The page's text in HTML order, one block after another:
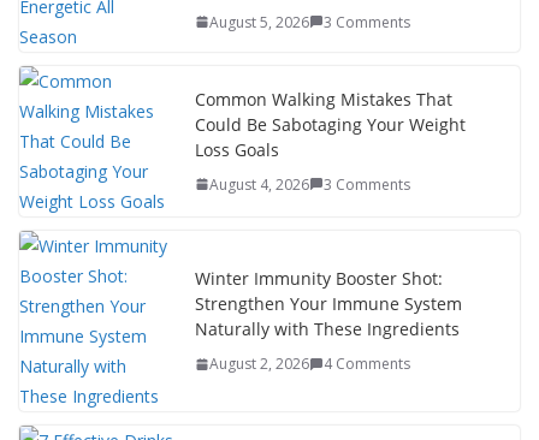
August 5, 2026 3 Comments
Common Walking Mistakes That
Could Be Sabotaging Your Weight
Loss Goals
August 4, 2026 3 Comments
Winter Immunity Booster Shot:
Strengthen Your Immune System
Naturally with These Ingredients
August 2, 2026 4 Comments